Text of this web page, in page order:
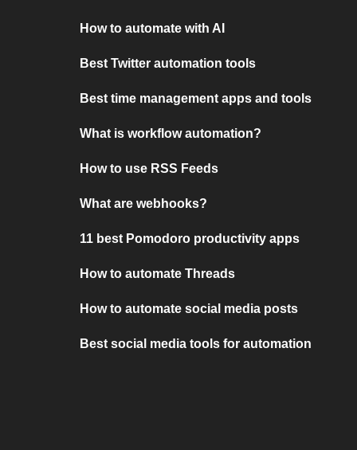
How to automate with AI
Best Twitter automation tools
Best time management apps and tools
What is workflow automation?
How to use RSS Feeds
What are webhooks?
11 best Pomodoro productivity apps
How to automate Threads
How to automate social media posts
Best social media tools for automation